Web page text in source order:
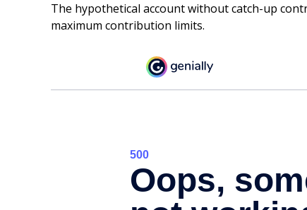
The hypothetical account without catch-up
maximum contribution limits.